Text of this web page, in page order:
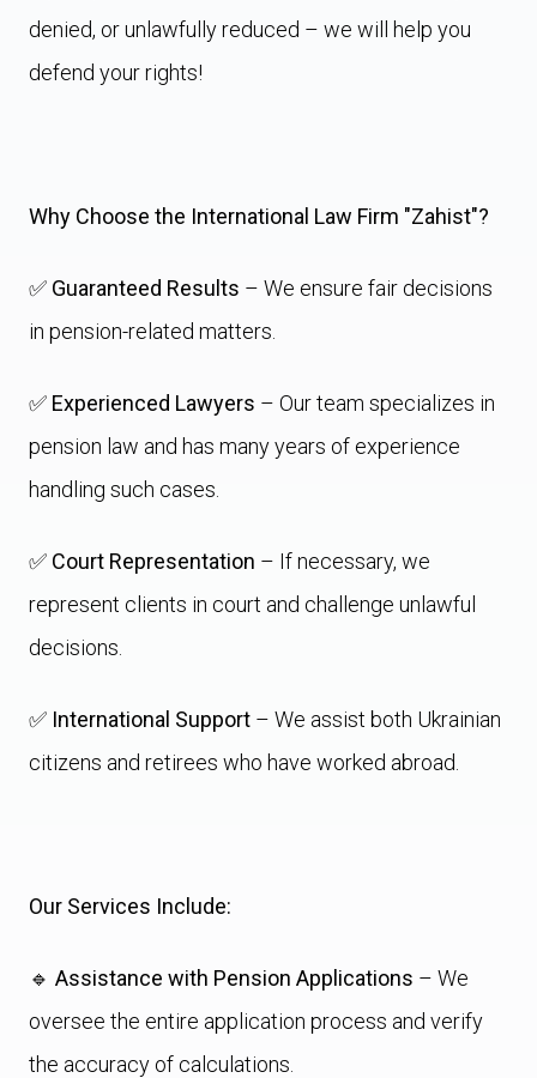
denied, or unlawfully reduced – we will help you
defend your rights!
Why Choose the International Law Firm "Zahist"?
✅ Guaranteed Results – We ensure fair decisions
in pension-related matters.
✅ Experienced Lawyers – Our team specializes in
pension law and has many years of experience
handling such cases.
✅ Court Representation – If necessary, we
represent clients in court and challenge unlawful
decisions.
✅ International Support – We assist both Ukrainian
citizens and retirees who have worked abroad.
Our Services Include:
🔹 Assistance with Pension Applications – We
oversee the entire application process and verify
the accuracy of calculations.